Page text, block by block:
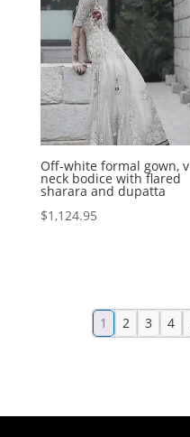
Off-white formal gown, v
neck bodice with flared
sharara and dupatta
$1,124.95
1 2 3 4